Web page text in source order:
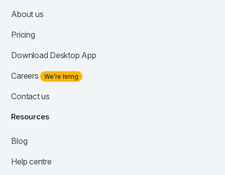
About us
Pricing
Download Desktop App
Careers We’re hiring
Contact us
Resources
Blog
Help centre